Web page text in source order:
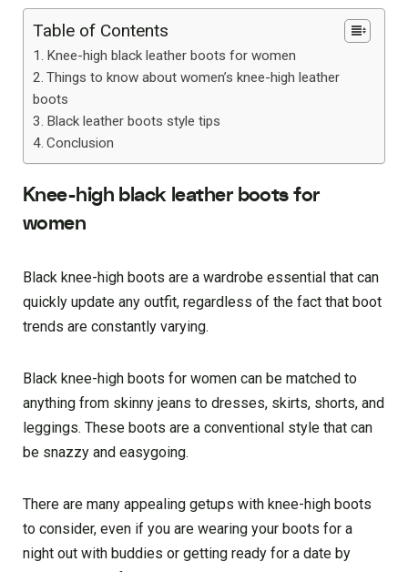
Table of Contents
Knee-high black leather boots for women
Things to know about women’s knee-high leather
boots
Black leather boots style tips
Conclusion
Knee-high black leather boots for
women
Black knee-high boots are a wardrobe essential that can
quickly update any outfit, regardless of the fact that boot
trends are constantly varying.
Black knee-high boots for women can be matched to
anything from skinny jeans to dresses, skirts, shorts, and
leggings. These boots are a conventional style that can
be snazzy and easygoing.
There are many appealing getups with knee-high boots
to consider, even if you are wearing your boots for a
night out with buddies or getting ready for a date by